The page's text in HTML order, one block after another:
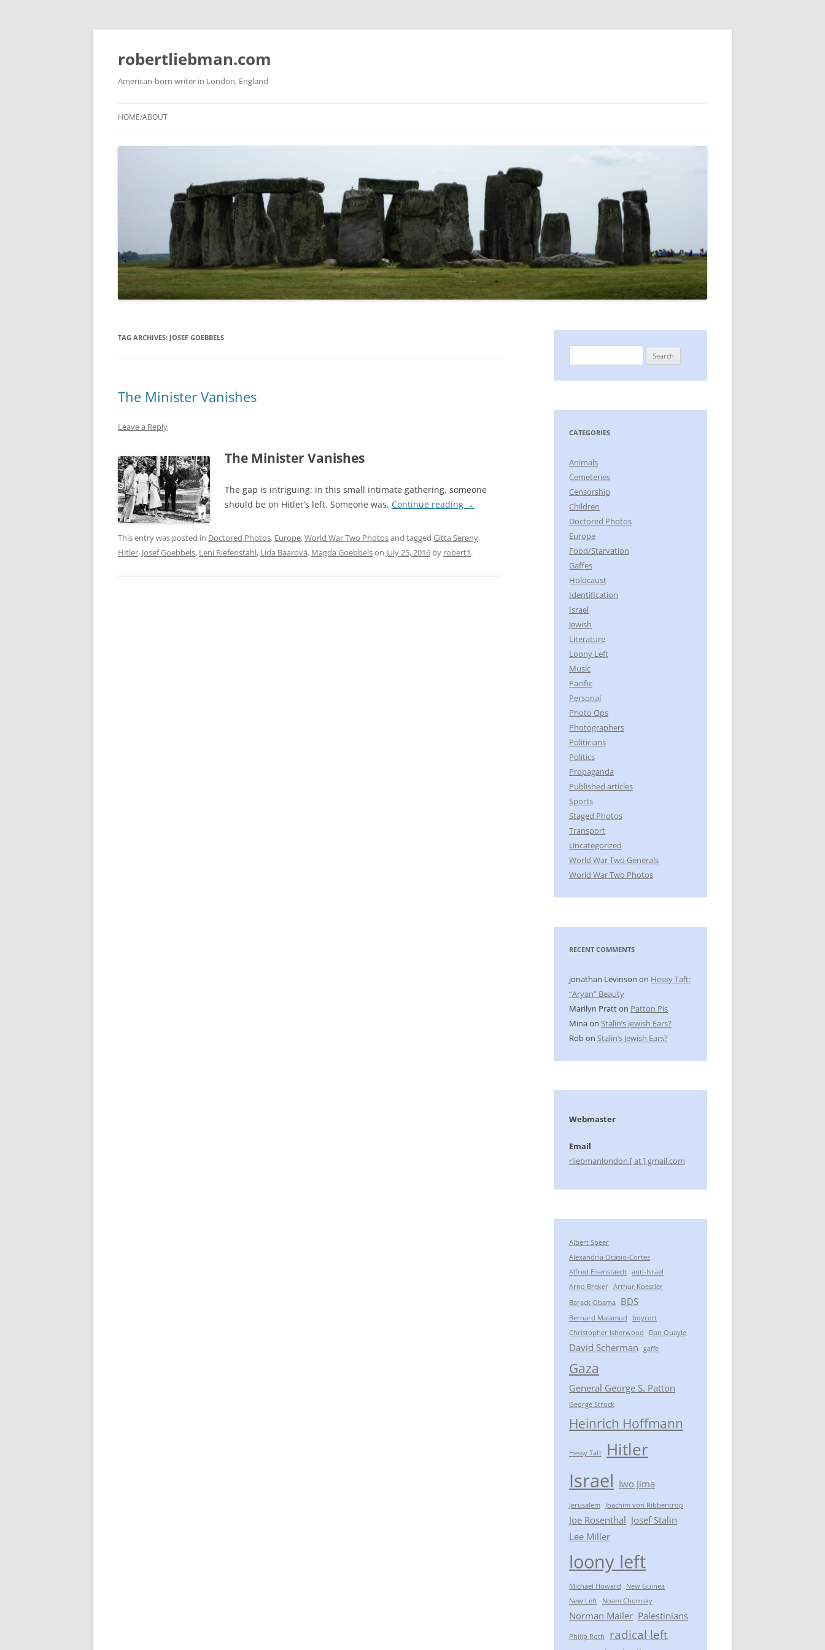
Skip
content
robertliebman.com
American-born writer in London, England
HOME/ABOUT
TAG ARCHIVES: JOSEF GOEBBELS
The Minister Vanishes
Leave a Reply
The Minister Vanishes
The gap is intriguing: in this small intimate gathering, someone
should be on Hitler’s left. Someone was. Continue reading →
This entry was posted in Doctored Photos, Europe,World War Two Photosand tagged Gitta Sereny,
Hitler, Josef Goebbels, Leni Riefenstahl, Lida Baarová, Magda Goebbelson July 25, 2016 by robert1.
for:
CATEGORIES
Animals
Cemeteries
Censorship
Children
Doctored Photos
Europe
Food/Starvation
Gaffes
Holocaust
Identification
Israel
Jewish
Literature
Loony Left
Music
Pacific
Personal
Photo Ops
Photographers
Politicians
Politics
Propaganda
Published articles
Sports
Staged Photos
Transport
Uncategorized
World War Two Generals
World War Two Photos
RECENT COMMENTS
jonathan Levinson on Hessy Taft:
“Aryan” Beauty
Marilyn Pratton Patton Pis
Minaon Stalin’s Jewish Ears?
Robon Stalin’s Jewish Ears?
Webmaster
Email
rliebmanlondon [ at ] gmail.com
Albert Speer
Alexandria Ocasio-Cortez
Alfred Eisenstaedt anti-Israel
Arno Breker Arthur Koestler
Barack Obama
BDS
Bernard Malamud
boycott
Christopher Isherwood
Dan Quayle
David Scherman gaffe
Gaza
General George S. Patton
George Strock
Heinrich Hoffmann
Hessy Taft Hitler
Israel Iwo Jima
Jerusalem Joachim von Ribbentrop
Joe Rosenthal Josef Stalin
Lee Miller
loony left
Michael Howard
New Guinea
New Left
Noam Chomsky
Norman Mailer Palestinians
Philip Roth radical left